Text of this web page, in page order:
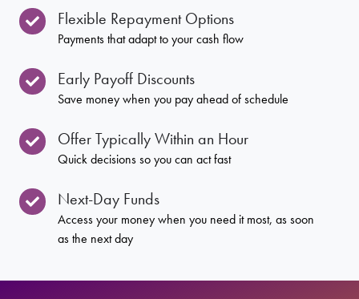
Flexible Repayment Options
Payments that adapt to your cash flow
Early Payoff Discounts
Save money when you pay ahead of schedule
Offer Typically Within an Hour
Quick decisions so you can act fast
Next-Day Funds
Access your money when you need it most, as soon
as the next day